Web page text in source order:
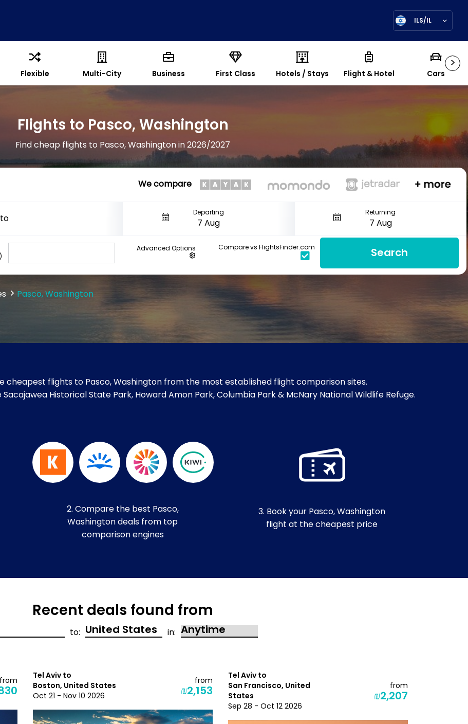
ILS/IL
>
Flexible Multi-City Business First Class Hotels / Stays Flight & Hotel Cars
Flights to Pasco, Washington
Find cheap flights to Pasco, Washington in 2026/2027
We compare
Departing Returning
Advanced Options Compare vs FlightsFinder.com Search
Pasco, Washington
cheapest flights to Pasco, Washington from the most established flight comparison sites.
Historical State Park, Howard Amon Park, Columbia Park & McNary National Wildlife Refuge.
2. Compare the best Pasco,
Washington deals from top
comparison engines
3. Book your Pasco, Washington
flight at the cheapest price
Recent deals found from
to: in:
from
Tel Aviv to
Boston, United States
Oct 21 - Nov 10 2026
from
₪2,153
Tel Aviv to
San Francisco, United
States
Sep 28 - Oct 12 2026
from
₪2,207